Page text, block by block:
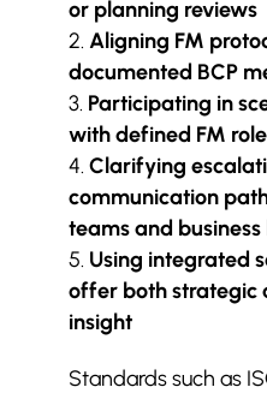
or planning reviews
Aligning FM
documented BCP
Participating in
with defined FM
Clarifying
communication
teams and business
Using integrated
offer both strategic
insight
Standards such as